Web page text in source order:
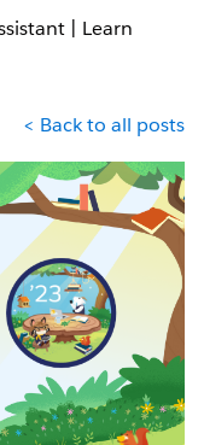
| Learn
< Back to all posts